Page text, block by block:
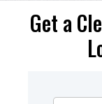
Get a